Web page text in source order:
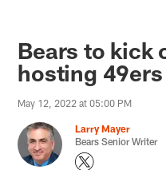
Bears to kick
hosting 49ers
May 12, 2022 at 05:00 PM
Larry Mayer
Bears Senior Writer